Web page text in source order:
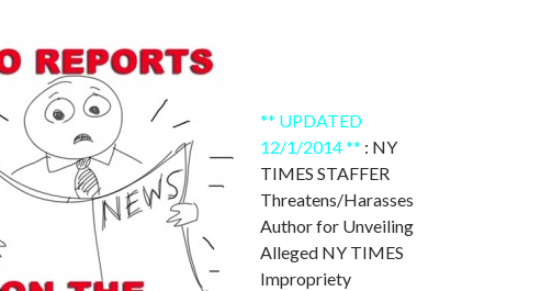
** UPDATED
12/1/2014 ** : NY
TIMES STAFFER
Threatens/Harasses
Author for Unveiling
Alleged NY TIMES
Impropriety